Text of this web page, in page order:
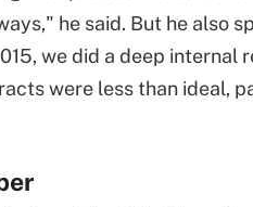
he said. But he also
we did a deep internal
were less than ideal,